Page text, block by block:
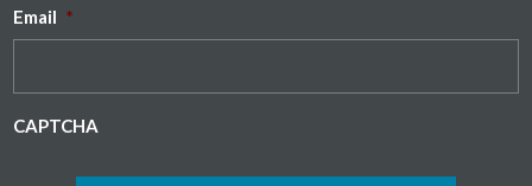
Email *
CAPTCHA